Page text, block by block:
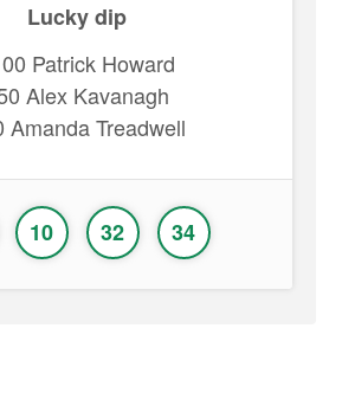
Lucky dip
Patrick Howard
Alex Kavanagh
Amanda Treadwell
10 32 34